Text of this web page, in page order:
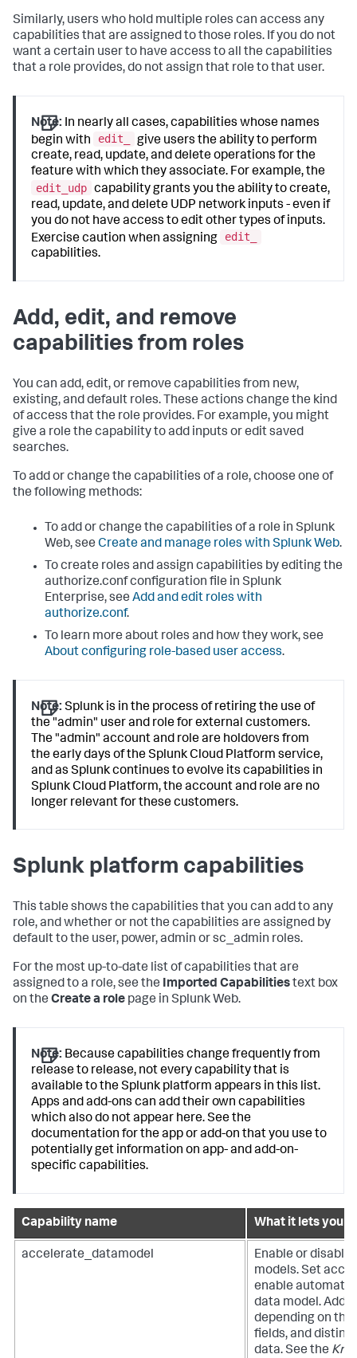
Similarly, users who hold multiple roles can access any
capabilities that are assigned to those roles. If you do not
want a certain user to have access to all the capabilities
that a role provides, do not assign that role to that user.
Note: In nearly all cases, capabilities whose names
begin with
edit_
give users the ability to perform
create, read, update, and delete operations for the
feature with which they associate. For example, the
edit_udp capability grants you the ability to create,
read, update, and delete UDP network inputs - even if
you do not have access to edit other types of inputs.
Exercise caution when assigning
edit_
capabilities.
Add, edit, and remove
capabilities from roles
You can add, edit, or remove capabilities from new,
existing, and default roles. These actions change the kind
of access that the role provides. For example, you might
give a role the capability to add inputs or edit saved
searches.
To add or change the capabilities of a role, choose one of
the following methods:
To add or change the capabilities of a role in Splunk
Web, see Create and manage roles with Splunk Web.
To create roles and assign capabilities by editing the
authorize.conf configuration file in Splunk
Enterprise, see Add and edit roles with
authorize.conf.
To learn more about roles and how they work, see
About configuring role-based user access.
Note: Splunk is in the process of retiring the use of
the "admin" user and role for external customers.
The "admin" account and role are holdovers from
the early days of the Splunk Cloud Platform service,
and as Splunk continues to evolve its capabilities in
Splunk Cloud Platform, the account and role are no
longer relevant for these customers.
Splunk platform capabilities
This table shows the capabilities that you can add to any
role, and whether or not the capabilities are assigned by
default to the user, power, admin or sc_admin roles.
For the most up-to-date list of capabilities that are
assigned to a role, see the Imported Capabilitiestext box
on the Create a role page in Splunk Web.
Note: Because capabilities change frequently from
release to release, not every capability that is
available to the Splunk platform appears in this list.
Apps and add-ons can add their own capabilities
which also do not appear here. See the
documentation for the app or add-on that you use to
potentially get information on app- and add-on-
specific capabilities.
Capability name What it lets you
accelerate_datamodel
Enable or
models. Set
enable
data model.
depending on the
fields, and
data. See the